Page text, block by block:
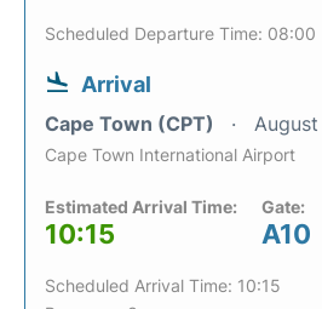
Scheduled Departure Time: 08:00
Arrival
Cape Town (CPT)
Cape Town International Airport
Estimated Arrival Time:
10:15
Gate:
A10
Scheduled Arrival Time: 10:15